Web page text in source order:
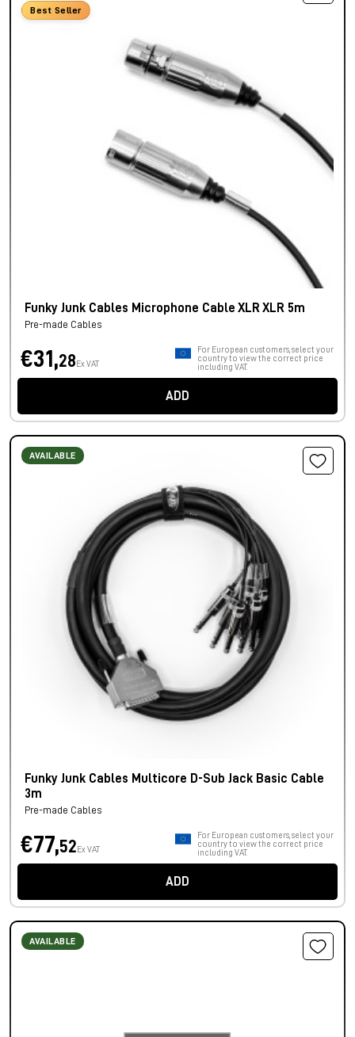
Best Seller
Funky Junk Cables Microphone Cable XLR XLR 5m
Pre-made Cables
€31,28 Ex VAT
For European customers, select your
country to view the correct price
including VAT.
ADD
AVAILABLE
Funky Junk Cables Multicore D-Sub Jack Basic Cable
3m
Pre-made Cables
€77,52 Ex VAT
For European customers, select your
country to view the correct price
including VAT.
ADD
AVAILABLE